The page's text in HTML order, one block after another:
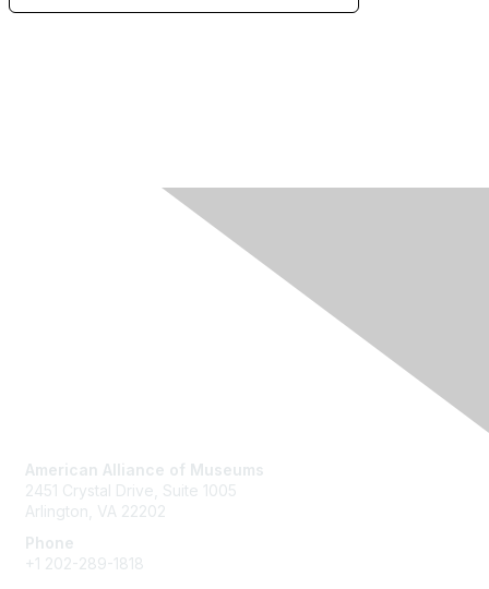
American Alliance of Museums
2451 Crystal Drive, Suite 1005
Arlington, VA 22202
Phone
+1 202-289-1818